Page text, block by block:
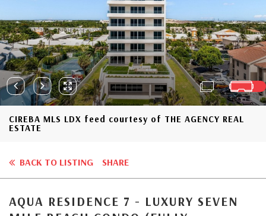
CIREBA MLS LDX feed courtesy of THE AGENCY REAL
ESTATE
BACK TO LISTING SHARE
AQUA RESIDENCE 7 - LUXURY SEVEN